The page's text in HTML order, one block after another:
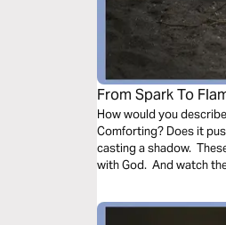
From Spark To
How would you
Comforting? Does it
casting a shadow.
with God. And watch